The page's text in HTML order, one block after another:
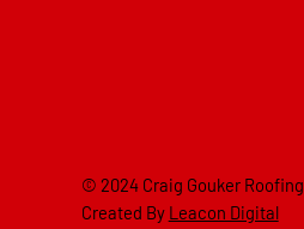
© 2024 Craig Gouker Roofing
Created By Leacon Digital